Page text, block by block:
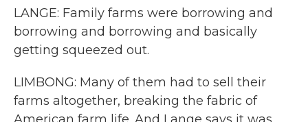
LANGE: Family farms were borrowing and
borrowing and borrowing and basically
getting squeezed out.
LIMBONG: Many of them had to sell their
farms altogether, breaking the fabric of